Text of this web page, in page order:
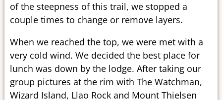
of the steepness of this trail, we stopped a
couple times to change or remove layers.
When we reached the top, we were met with a
very cold wind. We decided the best place for
lunch was down by the lodge. After taking our
group pictures at the rim with The Watchman,
Wizard Island, Llao Rock and Mount Thielsen